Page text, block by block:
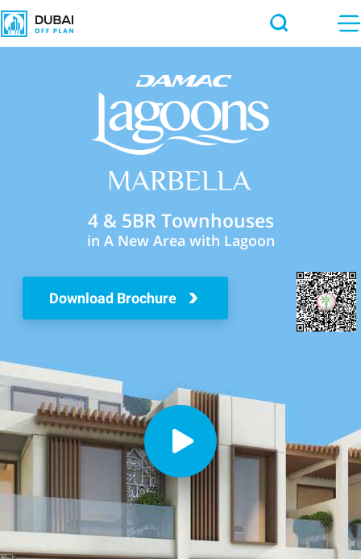
4 & 5BR Townhouses
in A New Area with Lagoon
Download Brochure